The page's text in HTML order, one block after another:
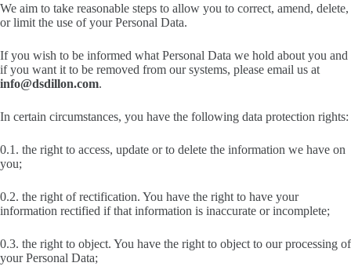
We aim to take reasonable steps to allow you to correct, amend, delete,
or limit the use of your Personal Data.
If you wish to be informed what Personal Data we hold about you and
if you want it to be removed from our systems, please email us at
info@dsdillon.com.
In certain circumstances, you have the following data protection rights:
0.1. the right to access, update or to delete the information we have on
you;
0.2. the right of rectification. You have the right to have your
information rectified if that information is inaccurate or incomplete;
0.3. the right to object. You have the right to object to our processing of
your Personal Data;